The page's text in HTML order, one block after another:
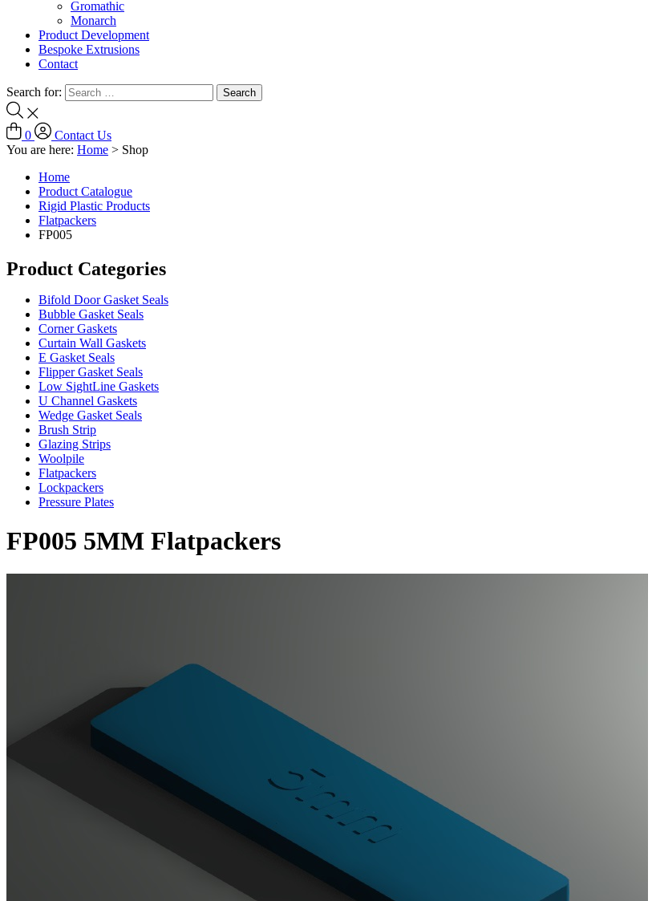
Gromathic
Monarch
Product Development
Bespoke Extrusions
Contact
Search for:
0
Contact Us
You are here: Home > Shop
Home
Product Catalogue
Rigid Plastic Products
Flatpackers
FP005
Product Categories
Bifold Door Gasket Seals
Bubble Gasket Seals
Corner Gaskets
Curtain Wall Gaskets
E Gasket Seals
Flipper Gasket Seals
Low SightLine Gaskets
U Channel Gaskets
Wedge Gasket Seals
Brush Strip
Glazing Strips
Woolpile
Flatpackers
Lockpackers
Pressure Plates
FP005 5MM Flatpackers